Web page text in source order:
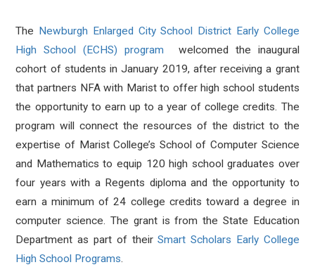
The Newburgh Enlarged City School District Early College
High School (ECHS) program welcomed the inaugural
cohort of students in January 2019, after receiving a grant
that partners NFA with Marist to offer high school students
the opportunity to earn up to a year of college credits. The
program will connect the resources of the district to the
expertise of Marist College’s School of Computer Science
and Mathematics to equip 120 high school graduates over
four years with a Regents diploma and the opportunity to
earn a minimum of 24 college credits toward a degree in
computer science. The grant is from the State Education
Department as part of theirSmart Scholars Early College
High School Programs.